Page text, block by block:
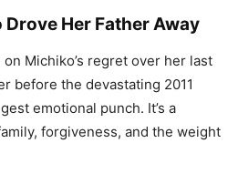
Her Father Away
Michiko’s regret over her last
before the devastating 2011
emotional punch. It’s a
forgiveness, and the weight